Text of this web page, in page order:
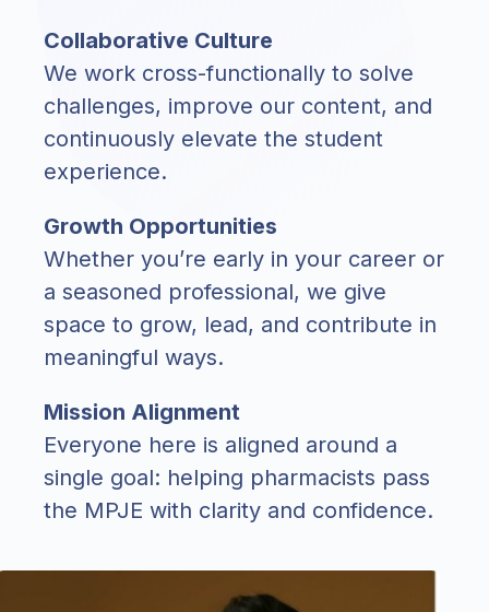
Collaborative Culture
We work cross-functionally to solve
challenges, improve our content, and
continuously elevate the student
experience.
Growth Opportunities
Whether you’re early in your career or
a seasoned professional, we give
space to grow, lead, and contribute in
meaningful ways.
Mission Alignment
Everyone here is aligned around a
single goal: helping pharmacists pass
the MPJE with clarity and confidence.